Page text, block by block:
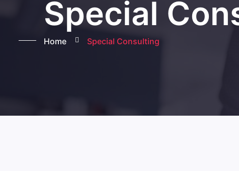
Special
Home Special Consulting